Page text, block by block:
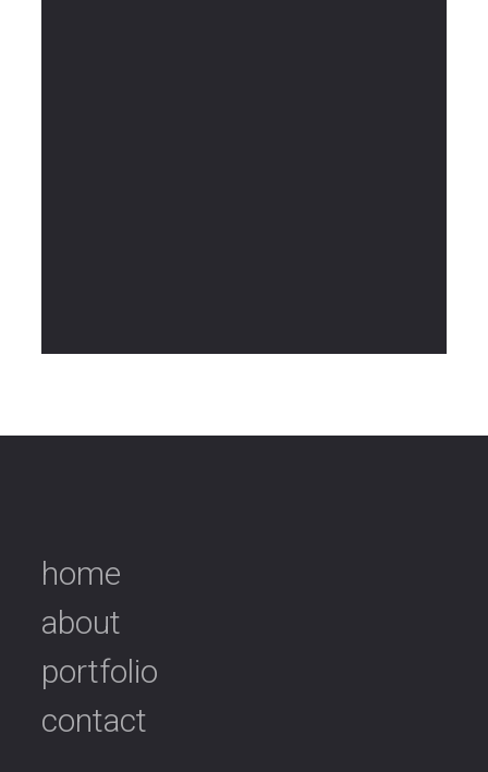
home
about
portfolio
contact